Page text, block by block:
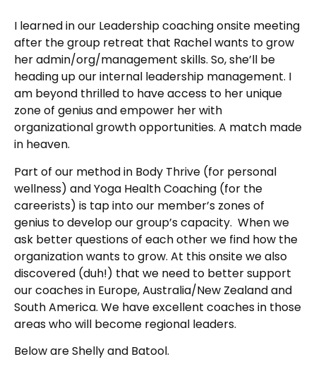
I learned in our Leadership coaching onsite meeting
after the group retreat that Rachel wants to grow
her admin/org/management skills. So, she’ll be
heading up our internal leadership management. I
am beyond thrilled to have access to her unique
zone of genius and empower her with
organizational growth opportunities. A match made
in heaven.
Part of our method in Body Thrive (for personal
wellness) and Yoga Health Coaching (for the
careerists) is tap into our member’s zones of
genius to develop our group’s capacity. When we
ask better questions of each other we find how the
organization wants to grow. At this onsite we also
discovered (duh!) that we need to better support
our coaches in Europe, Australia/New Zealand and
South America. We have excellent coaches in those
areas who will become regional leaders.
Below are Shelly and Batool.